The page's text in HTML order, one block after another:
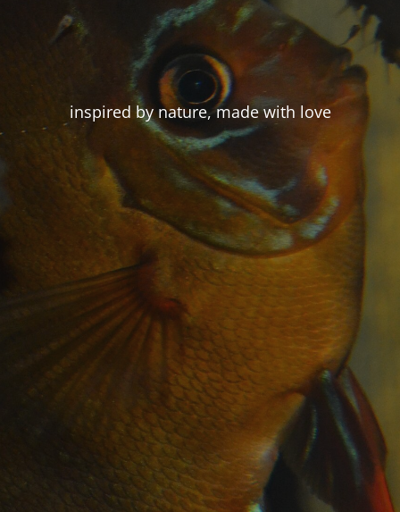
inspired by nature, made with love